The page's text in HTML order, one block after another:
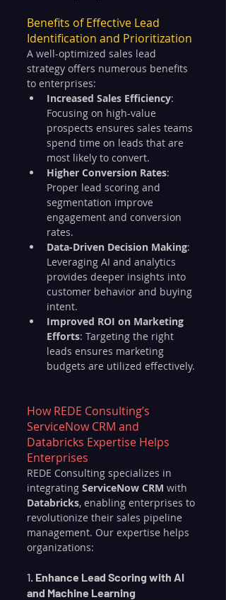
Benefits of Effective Lead
Identification and Prioritization
A well-optimized sales lead
strategy offers numerous benefits
to enterprises:
Increased Sales Efficiency:
Focusing on high-value
prospects ensures sales teams
spend time on leads that are
most likely to convert.
Higher Conversion Rates:
Proper lead scoring and
segmentation improve
engagement and conversion
rates.
Data-Driven Decision Making:
Leveraging AI and analytics
provides deeper insights into
customer behavior and buying
intent.
Improved ROI on Marketing
Efforts: Targeting the right
leads ensures marketing
budgets are utilized effectively.
How REDE Consulting’s
ServiceNow CRM and
Databricks Expertise Helps
Enterprises
REDE Consulting specializes in
integrating ServiceNow CRM with
Databricks, enabling enterprises to
revolutionize their sales pipeline
management. Our expertise helps
organizations:
1. Enhance Lead Scoring with AI
and Machine Learning